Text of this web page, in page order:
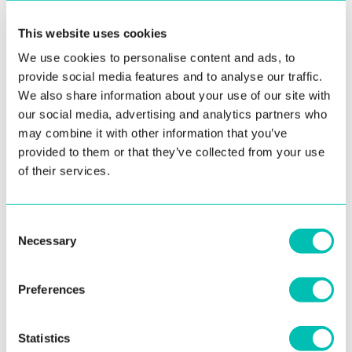
This website uses cookies
We use cookies to personalise content and ads, to
provide social media features and to analyse our traffic.
We also share information about your use of our site with
our social media, advertising and analytics partners who
may combine it with other information that you’ve
provided to them or that they’ve collected from your use
of their services.
Selection
Necessary
Preferences
Statistics
important. This means that only the front side of
the document needs to be scanned to extract
the required information.
TD2 document example: